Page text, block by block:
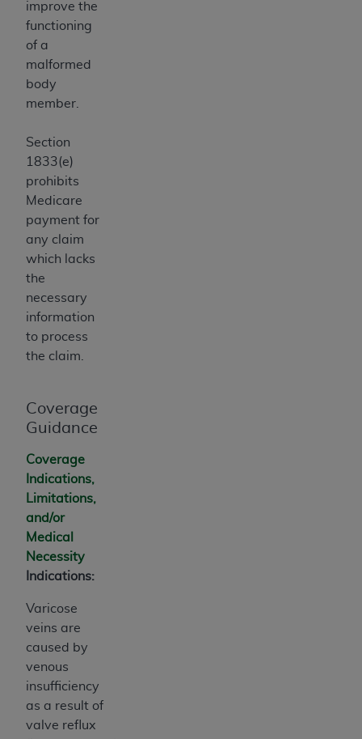
improve the
functioning
of a
malformed
body
member.
Section
1833(e)
prohibits
Medicare
payment for
any claim
which lacks
the
necessary
information
to process
the claim.
Coverage
Guidance
Coverage
Indications,
Limitations,
and/or
Medical
Necessity
Indications:
Varicose
veins are
caused by
venous
insufficiency
as a result of
valve reflux
ANY ERRORS, OMISSIONS, OR OTHER
INACCURACIES IN THE INFORMATION OR
MATERIAL COVERED BY THIS LICENSE. In no
event shall CMS be liable for direct, indirect,
special, incidental, or consequential damages
arising out of the use of such information or